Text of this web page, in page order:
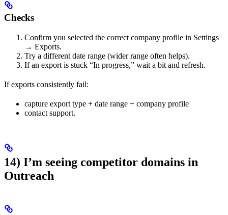
Checks
Confirm you selected the correct company profile in Settings
→ Exports.
Try a different date range (wider range often helps).
If an export is stuck “In progress,” wait a bit and refresh.
If exports consistently fail:
capture export type + date range + company profile
contact support.
14) I’m seeing competitor domains in
Outreach